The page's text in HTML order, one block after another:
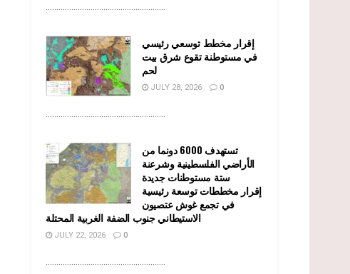
........................................................
إقرار مخطط توسعي رئيسي
في مستوطنة تقوع شرق بيت
لحم
JULY 28, 2026 0
........................................................
تستهدف 6000 دونما من
الأراضي الفلسطينية وشرعنة
ستة مستوطنات جديدة
إقرار مخططات توسعة رئيسية
في تجمع غوش عتصيون
الاستيطاني جنوب الضفة الغربية المحتلة
JULY 22, 2026 0
........................................................